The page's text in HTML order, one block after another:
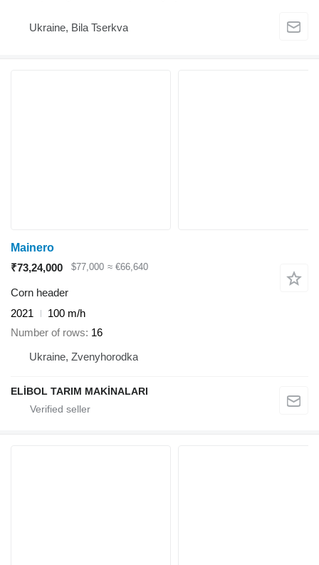
Ukraine, Bila Tserkva
Mainero
₹73,24,000
$77,000 ≈ €66,640
Corn header
2021
100 m/h
Number of rows 16
Ukraine, Zvenyhorodka
ELİBOL TARIM MAKİNALARI